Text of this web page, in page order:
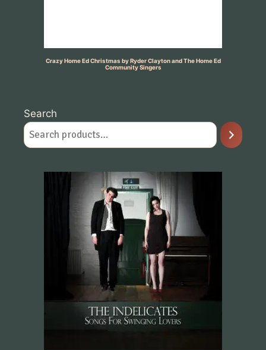
Crazy Home Ed Christmas by Ryder Clayton and The Home Ed
Community Singers
Search